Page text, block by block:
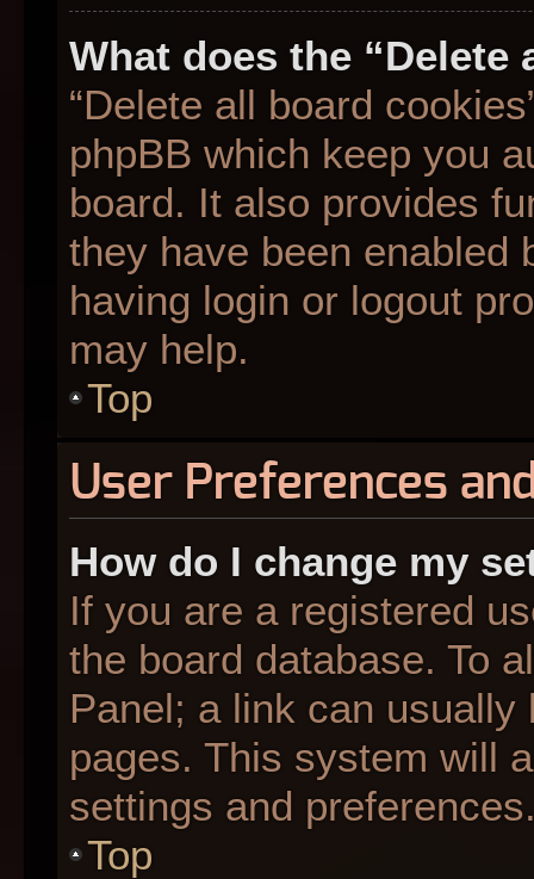
What does the
“Delete all board
phpBB which keep you
board. It also provides
they have been enabled
having login or logout
may help.
Top
User Preferences
How do I change my
If you are a registered
the board database. To
Panel; a link can
pages. This system will
settings and
Top